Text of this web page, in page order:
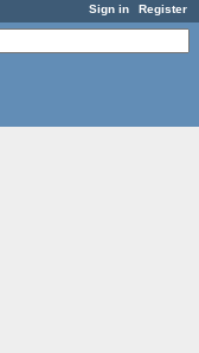
Sign in Register